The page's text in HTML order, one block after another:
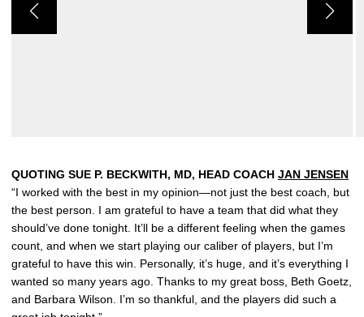
QUOTING SUE P. BECKWITH, MD, HEAD COACH JAN JENSEN
“I worked with the best in my opinion—not just the best coach, but
the best person. I am grateful to have a team that did what they
should’ve done tonight. It’ll be a different feeling when the games
count, and when we start playing our caliber of players, but I’m
grateful to have this win. Personally, it’s huge, and it’s everything I
wanted so many years ago. Thanks to my great boss, Beth Goetz,
and Barbara Wilson. I’m so thankful, and the players did such a